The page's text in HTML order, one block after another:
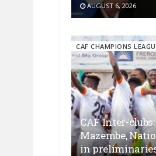
AUGUST 6, 2026
CAF CHAMPIONS
CAF Inter-
Mazembe,
in